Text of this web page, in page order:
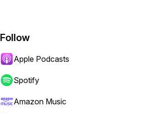
Follow
Apple Podcasts
Spotify
Amazon Music